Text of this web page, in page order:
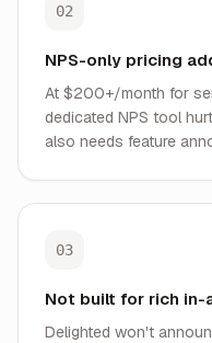
02
NPS-only pricing
At $200+/month for
dedicated NPS tool
also needs feature
03
Not built for rich in-
Delighted won't